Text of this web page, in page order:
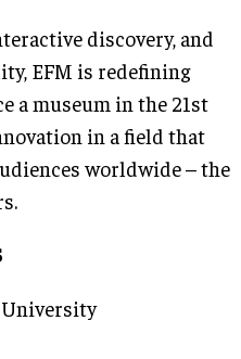
discovery, and
EFM is redefining
a museum in the 21st
in a field that
worldwide – the
University